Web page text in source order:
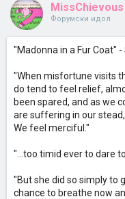
MissChievous
Форумски идол
"Madonna in a Fur Coat"
"When misfortune visits
do tend to feel relief,
been spared, and as we
are suffering in our
We feel merciful."
"...too timid ever to dare
"But she did so simply to
chance to breathe now